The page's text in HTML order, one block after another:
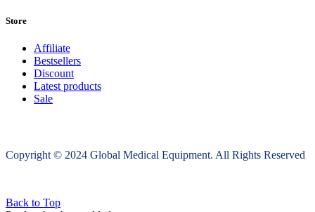
Store
Affiliate
Bestsellers
Discount
Latest products
Sale
Copyright © 2024 Global Medical Equipment. All Rights Reserved
Back to Top